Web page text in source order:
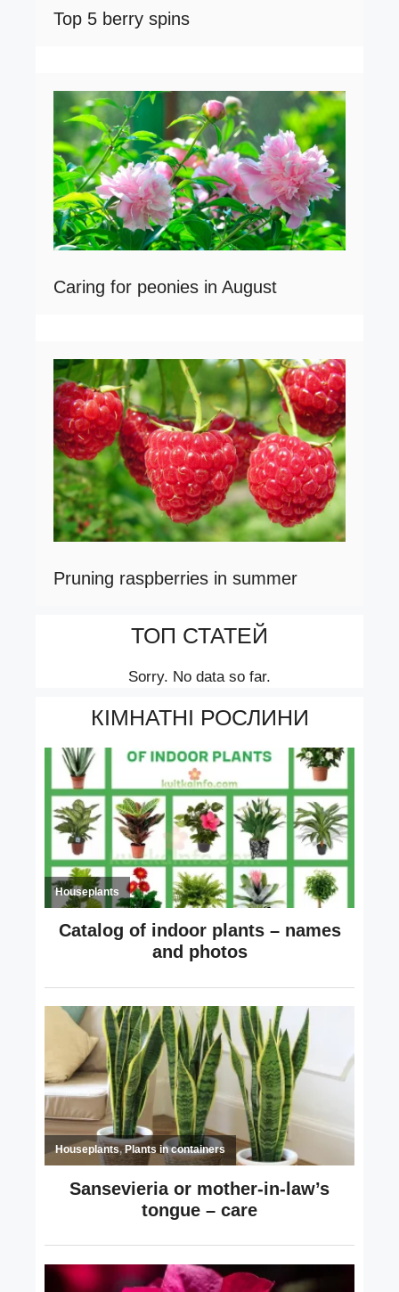
Top 5 berry spins
Caring for peonies in August
Pruning raspberries in summer
ТОП СТАТЕЙ
Sorry. No data so far.
КІМНАТНІ РОСЛИНИ